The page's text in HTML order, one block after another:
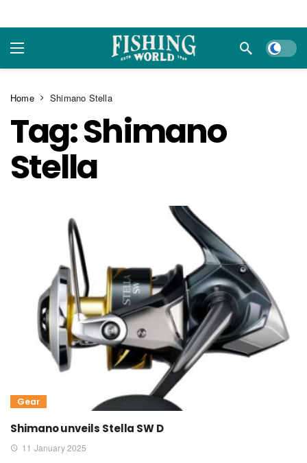
Dark
Home Shimano Stella
Tag:Shimano
Stella
Gear
Shimano unveils Stella SW D
11 January 2025